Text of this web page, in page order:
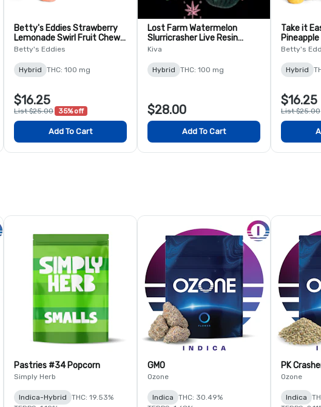
Betty's Eddies Strawberry
Lemonade Swirl Fruit Chews
- 10 pack
Betty's Eddies
Hybrid THC: 100 mg
$16.25
List $25.00 35% off
Add To Cart
Lost Farm Watermelon
Slurricrasher Live Resin
Chews - 10 Pack
Kiva
Hybrid THC: 100 mg
$28.00
Add To Cart
Take it
Betty's
Hybrid
$16.25
List $25.00
Pastries #34 Popcorn
Simply Herb
Indica-Hybrid
THC: 19.53%
GMO
Ozone
Indica
THC: 30.49%
PK
Ozone
Indica